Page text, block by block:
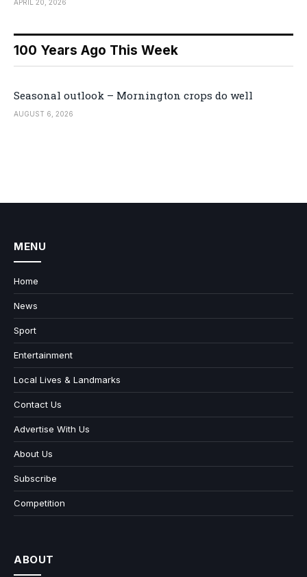
APRIL 20, 2026
100 Years Ago This Week
Seasonal outlook – Mornington crops do well
AUGUST 6, 2026
MENU
Home
News
Sport
Entertainment
Local Lives & Landmarks
Contact Us
Advertise With Us
About Us
Subscribe
Competition
ABOUT